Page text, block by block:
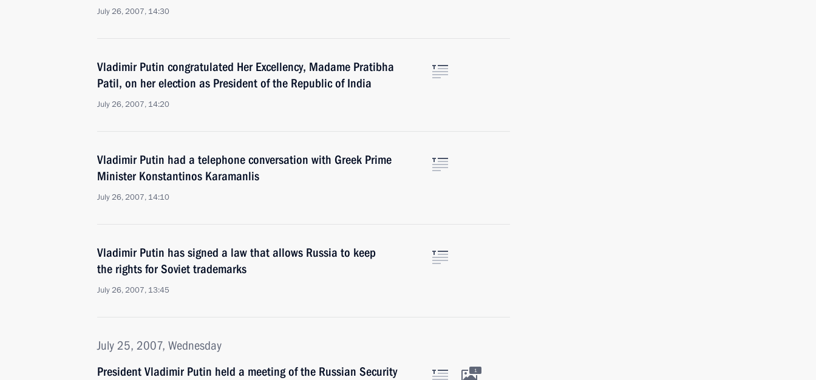
July 26, 2007, 14:30
Vladimir Putin congratulated Her Excellency, Madame Pratibha
Patil, on her election as President of the Republic of India
July 26, 2007, 14:20
Vladimir Putin had a telephone conversation with Greek Prime
Minister Konstantinos Karamanlis
July 26, 2007, 14:10
Vladimir Putin has signed a law that allows Russia to keep
the rights for Soviet trademarks
July 26, 2007, 13:45
July 25, 2007, Wednesday
President Vladimir Putin held a meeting of the Russian Security
1